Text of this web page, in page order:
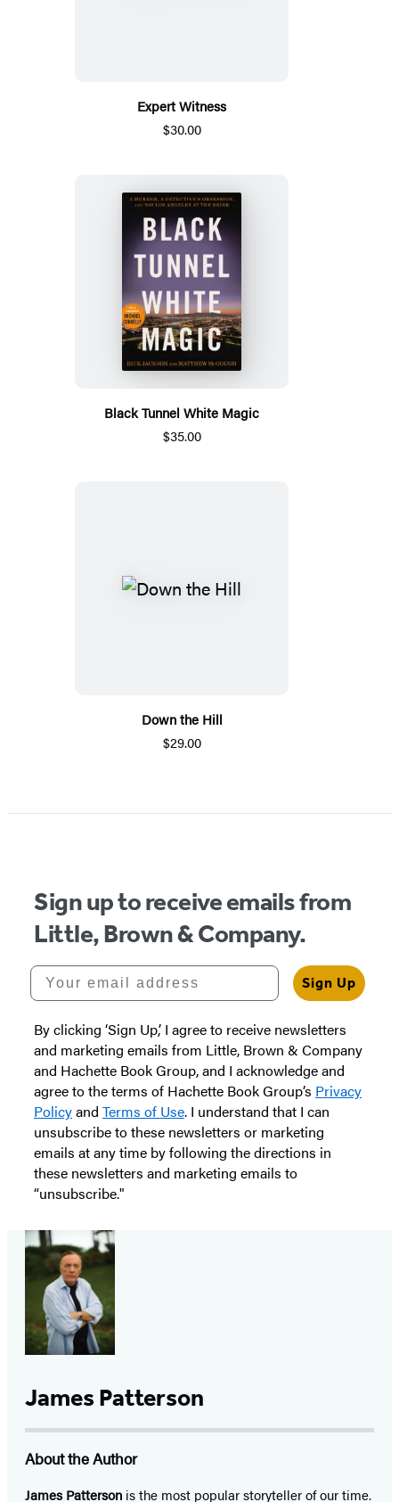
Expert Witness
$30.00
Black Tunnel White Magic
$35.00
Down the Hill
$29.00
Sign up to receive emails from
Little, Brown & Company.
Your email address
Sign Up
By clicking ‘Sign Up,’ I agree to receive newsletters
and marketing emails from Little, Brown & Company
and Hachette Book Group, and I acknowledge and
agree to the terms of Hachette Book Group’s Privacy
Policyand Terms of Use. I understand that I can
unsubscribe to these newsletters or marketing
emails at any time by following the directions in
these newsletters and marketing emails to
“unsubscribe."
James Patterson
About the Author
James Patterson isthe most popular storyteller of our time.